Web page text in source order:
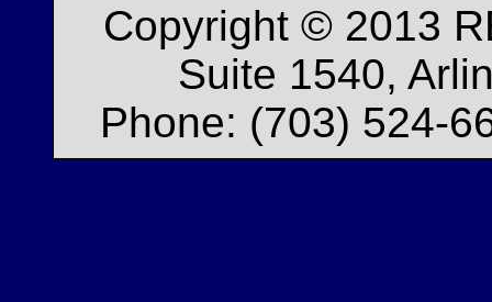
Copyright © 2013
Suite 1540,
Phone: (703) 524-